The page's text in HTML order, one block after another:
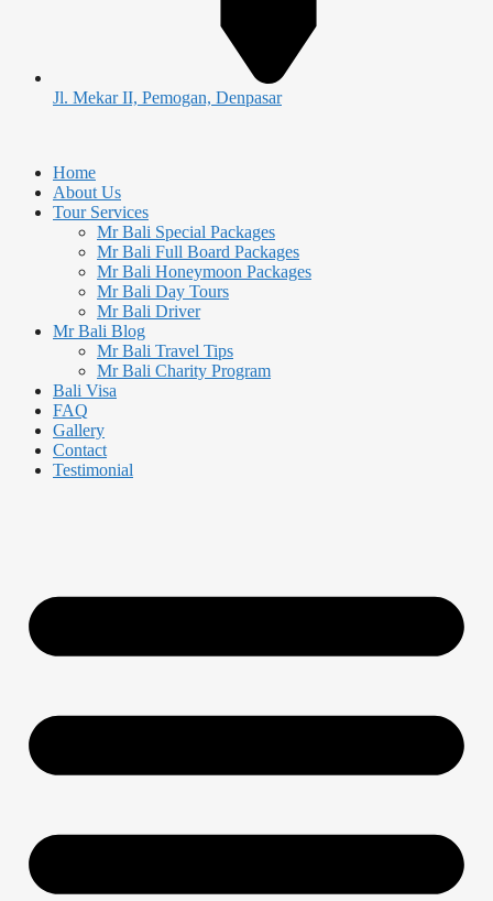
Jl. Mekar II, Pemogan, Denpasar
Home
About Us
Tour Services
Mr Bali Special Packages
Mr Bali Full Board Packages
Mr Bali Honeymoon Packages
Mr Bali Day Tours
Mr Bali Driver
Mr Bali Blog
Mr Bali Travel Tips
Mr Bali Charity Program
Bali Visa
FAQ
Gallery
Contact
Testimonial